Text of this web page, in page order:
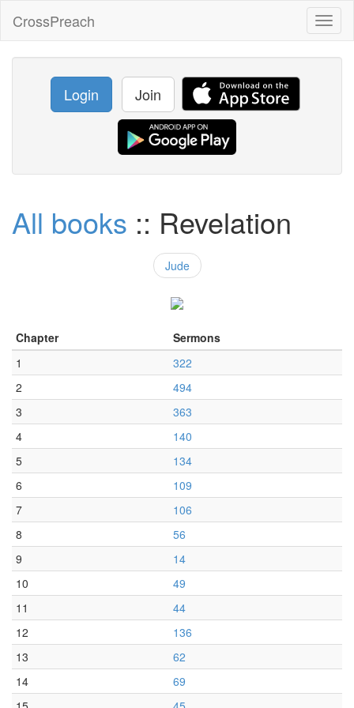
CrossPreach
Login Join
All books :: Revelation
Jude
Chapter
Sermons
1
322
2
494
3
363
4
140
5
134
6
109
7
106
8
56
9
14
10
49
11
44
12
136
13
62
14
69